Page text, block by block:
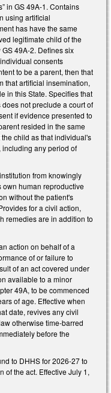
in GS 49A-1. Contains
using artificial
has have the same
legitimate child of the
49A-2. Defines six
consents
to be a parent, then that
that artificial insemination,
in this State. Specifies that
not preclude a court of
if evidence presented to
resided in the same
child as that individual's
including any period of
from knowingly
own human reproductive
without the patient's
for a civil action,
remedies are in addition to
action on behalf of a
of or failure to
of an act covered under
available to a minor
49A, to be commenced
of age. Effective when
date, revives any civil
otherwise time-barred
before the
to DHHS for 2026-27 to
of the act. Effective July 1,